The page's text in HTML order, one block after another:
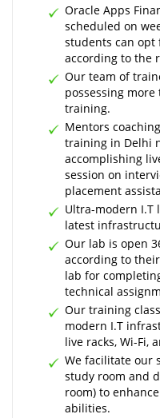
Oracle Apps
scheduled on
students can opt
according to the
Our team of
possessing
training.
Mentors
training in Delhi
accomplishing
session on
placement
Ultra-modern I.T
latest
Our lab is open
according to
lab for
technical
Our training
modern I.T
live racks, Wi-Fi,
We facilitate our
study room and
room) to
abilities.